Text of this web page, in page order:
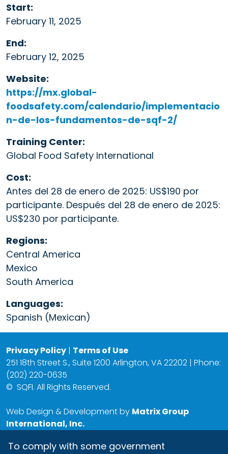
Start:
February 11, 2025
End:
February 12, 2025
Website:
https://mx.global-
foodsafety.com/calendario/implementacio
n-de-los-fundamentos-de-sqf-2/
Training Center:
Global Food Safety International
Cost:
Antes del 28 de enero de 2025: US$190 por
participante. Después del 28 de enero de 2025:
US$230 por participante.
Regions:
Central America
Mexico
South America
Languages:
Spanish (Mexican)
Privacy Policy | Terms of Use
251 18th Street S., Suite 1200 Arlington, VA 22202 | Phone:
(202) 220-0635
© SQFI. All Rights Reserved.
Web Design & Development by Matrix Group
International, Inc.
To comply with some government